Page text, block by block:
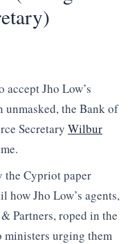
Jho Low’s
unmasked, the Bank of
Secretary Wilbur
the Cypriot paper
Jho Low’s agents,
Partners, roped in the
urging them